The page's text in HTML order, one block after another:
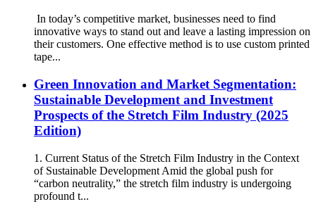
In today’s competitive market, businesses need to find
innovative ways to stand out and leave a lasting impression on
their customers. One effective method is to use custom printed
tape...
Green Innovation and Market Segmentation:
Sustainable Development and Investment
Prospects of the Stretch Film Industry (2025
Edition)
1. Current Status of the Stretch Film Industry in the Context
of Sustainable Development Amid the global push for
“carbon neutrality,” the stretch film industry is undergoing
profound t...